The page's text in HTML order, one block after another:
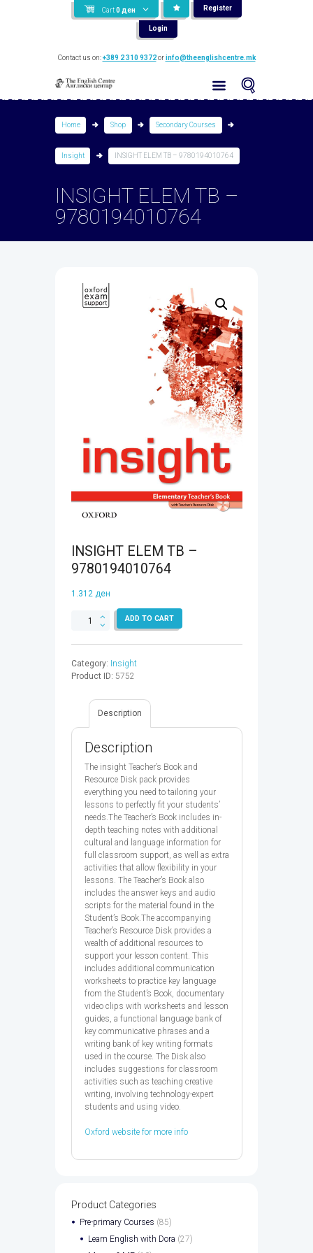
Cart 0 ден Register
Login
Contact us on:+389 2 310 9372orinfo@theenglishcentre.mk
Home Shop Secondary Courses
Insight INSIGHT ELEM TB – 9780194010764
INSIGHT ELEM TB –
9780194010764
INSIGHT ELEM TB –
9780194010764
1.312 ден
INSIGHT
9780194010764
quantity
ADD TO CART
Category: Insight
Product ID: 5752
Description
Description
The insight Teacher’s Book and
Resource Disk pack provides
everything you need to tailoring your
lessons to perfectly fit your students’
needs.The Teacher’s Book includes in-
depth teaching notes with additional
cultural and language information for
full classroom support, as well as extra
activities that allow flexibility in your
lessons. The Teacher’s Book also
includes the answer keys and audio
scripts for the material found in the
Student’s Book.The accompanying
Teacher’s Resource Disk provides a
wealth of additional resources to
support your lesson content. This
includes additional communication
worksheets to practice key language
from the Student’s Book, documentary
video clips with worksheets and lesson
guides, a functional language bank of
key communicative phrases and a
writing bank of key writing formats
used in the course. The Disk also
includes suggestions for classroom
activities such as teaching creative
writing, involving technology-expert
students and using video.
Oxford website for more info
Product Categories
Pre-primary Courses (85)
Learn English with Dora (27)